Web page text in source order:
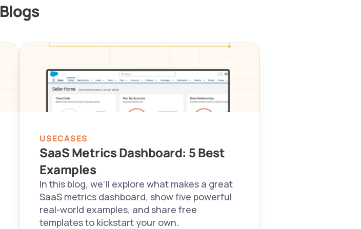
Blogs
SaaS Metrics Dashboard: 5 Best
Examples
In this blog, we’ll explore what makes a great
SaaS metrics dashboard, show five powerful
real-world examples, and share free
templates to kickstart your own.
USECASES